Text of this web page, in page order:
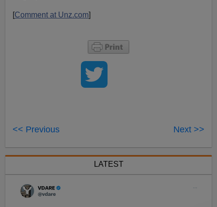
[Comment at Unz.com]
<< Previous Next >>
LATEST